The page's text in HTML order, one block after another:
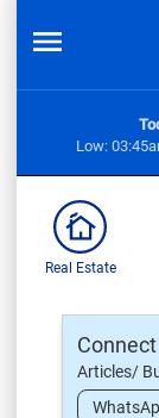
Low:
Real Estate
Articles/